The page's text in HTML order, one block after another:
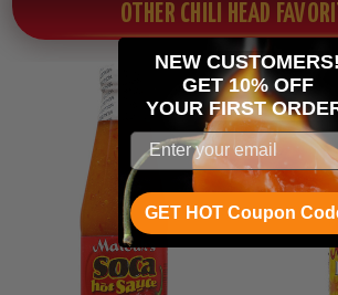
OTHER CHILI HEAD
NEW CUSTOMERS!
GET 10% OFF
YOUR FIRST
GET HOT Coupon